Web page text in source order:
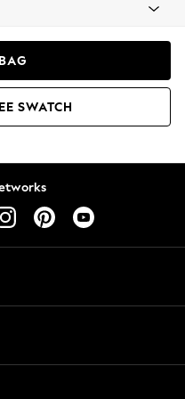
SWATCH